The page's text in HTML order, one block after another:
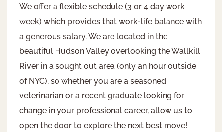
We offer a flexible schedule (3 or 4 day work
week) which provides that work-life balance with
a generous salary. We are located in the
beautiful Hudson Valley overlooking the Wallkill
River in a sought out area (only an hour outside
of NYC), so whether you are a seasoned
veterinarian or a recent graduate looking for
change in your professional career, allow us to
open the door to explore the next best move!​